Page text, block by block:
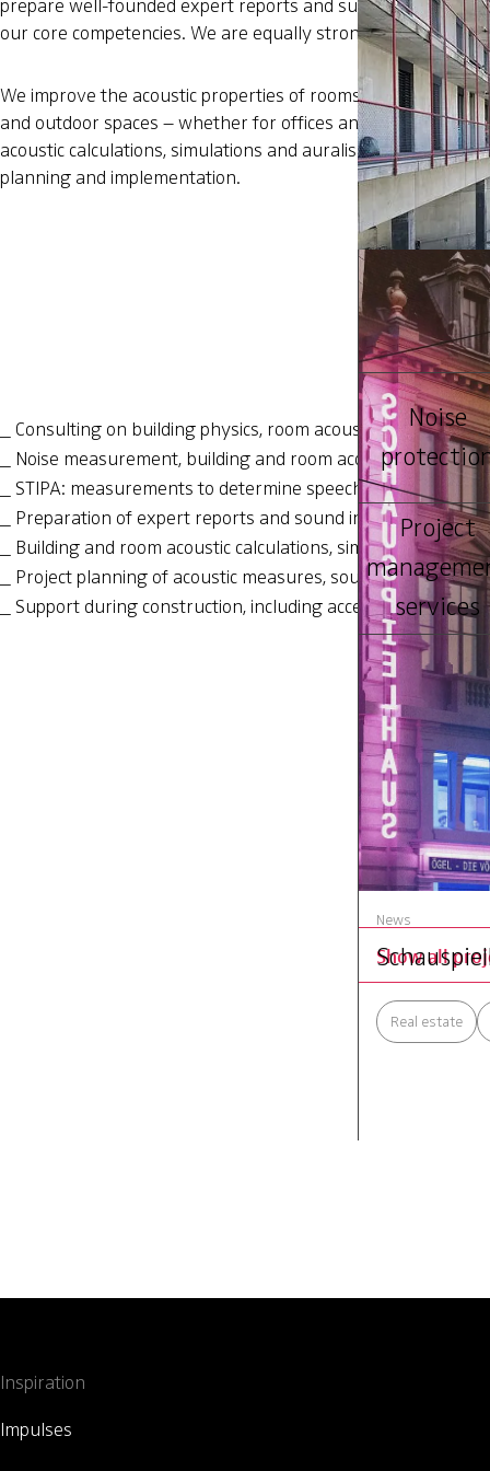
prepare well-founded expert reports and support you in
our core competencies. We are equally strong in consulting.
We improve the acoustic properties of rooms to enhance
and outdoor spaces – whether for offices and conference
acoustic calculations, simulations and auralisations, we
planning and implementation.
Consulting on building physics, room acoustics, industrial
Noise measurement, building and room acoustics
STIPA: measurements to determine speech intelligibility
Preparation of expert reports and sound insulation
Building and room acoustic calculations, simulations and
Project planning of acoustic measures, sound system
Support during construction, including acceptance
Zwicky
Ernst
production
Show all
Noise
Project
services
News
Real estate
Inspiration
Impulses